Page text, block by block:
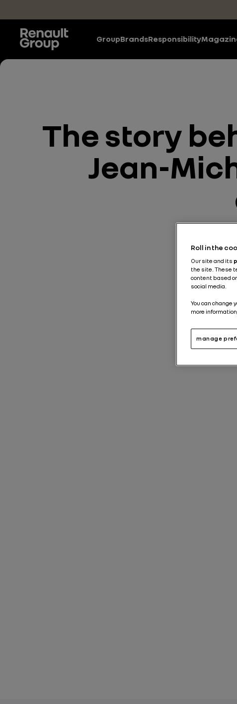
GroupBrandsResponsibility
The story
Jean-
Roll in the
Our site and its
the site. These
content based
social media.
You can change
more
manage